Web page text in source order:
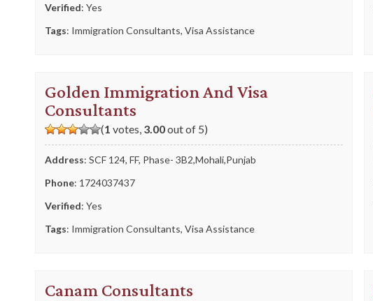
Verified: Yes
Tags: Immigration Consultants, Visa Assistance
Golden Immigration And Visa
Consultants
(1 votes, 3.00out of 5)
Address: SCF 124, FF, Phase- 3B2,Mohali,Punjab
Phone: 1724037437
Verified: Yes
Tags: Immigration Consultants, Visa Assistance
Canam Consultants